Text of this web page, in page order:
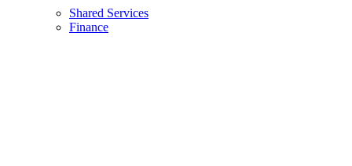
Shared Services
Finance